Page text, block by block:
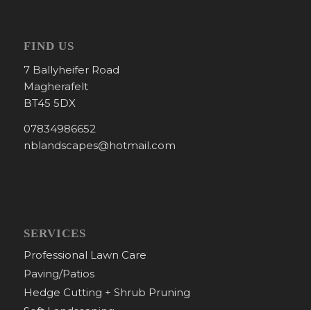
FIND US
7 Ballyheifer Road
Magherafelt
BT45 5DX
07834986652
nblandscapes@hotmail.com
SERVICES
Professional Lawn Care
Paving/Patios
Hedge Cutting + Shrub Pruning